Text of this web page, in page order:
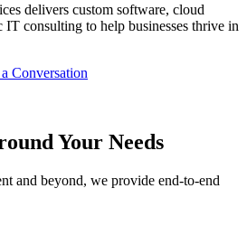
delivers custom software, cloud
IT consulting to help businesses thrive in
Conversation
Your Needs
and beyond, we provide end-to-end